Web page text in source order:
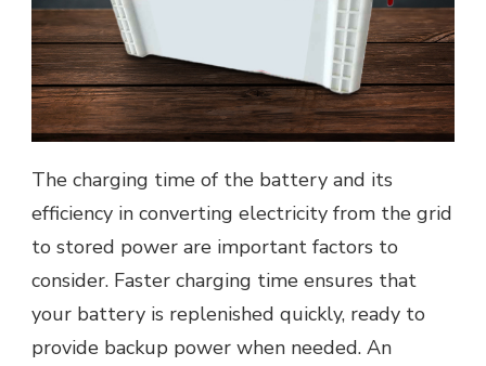
The charging time of the battery and its
efficiency in converting electricity from the grid
to stored power are important factors to
consider. Faster charging time ensures that
your battery is replenished quickly, ready to
provide backup power when needed. An